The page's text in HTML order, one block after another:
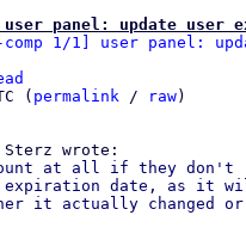
user panel: update
comp 1/1] user panel:
( permalink / raw)
at all if they don't
expiration date, as it
it actually changed or